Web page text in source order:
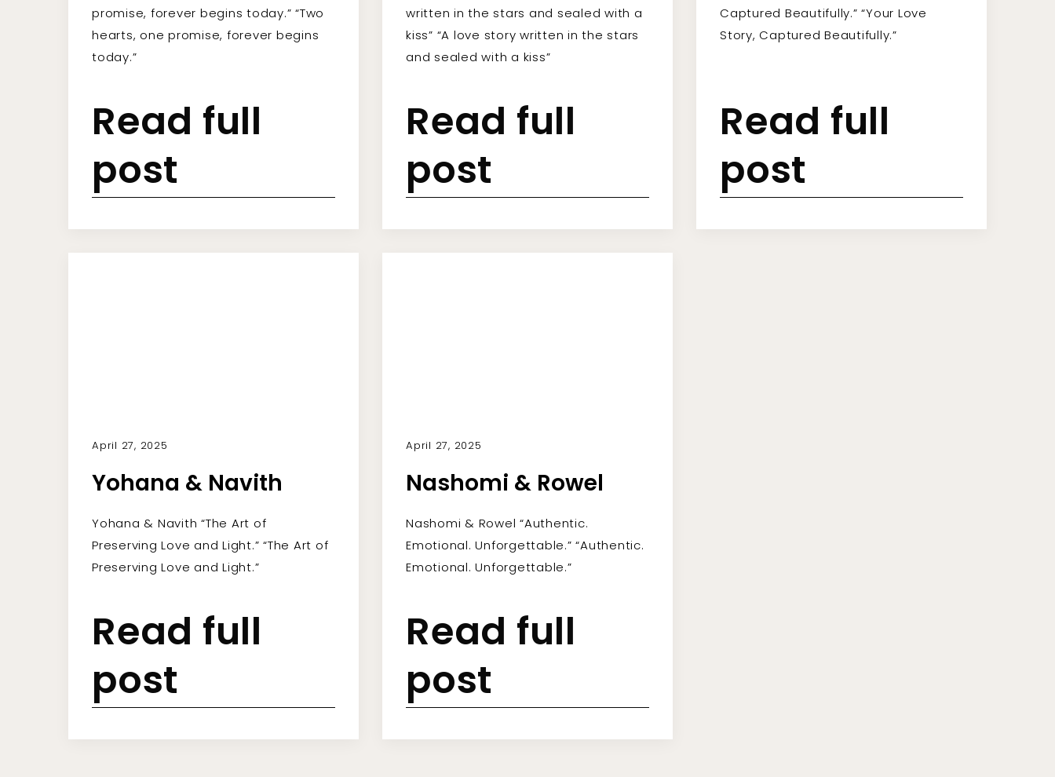
promise, forever begins today.” “Two
hearts, one promise, forever begins
today.”
Read full
post
written in the stars and sealed with a
kiss” “A love story written in the stars
and sealed with a kiss”
Read full
post
Captured Beautifully.” “Your Love
Story, Captured Beautifully.”
Read full
post
April 27, 2025
Yohana & Navith
Yohana & Navith “The Art of
Preserving Love and Light.” “The Art of
Preserving Love and Light.”
Read full
post
April 27, 2025
Nashomi & Rowel
Nashomi & Rowel “Authentic.
Emotional. Unforgettable.” “Authentic.
Emotional. Unforgettable.”
Read full
post